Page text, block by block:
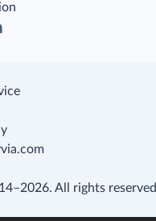
All rights reserved